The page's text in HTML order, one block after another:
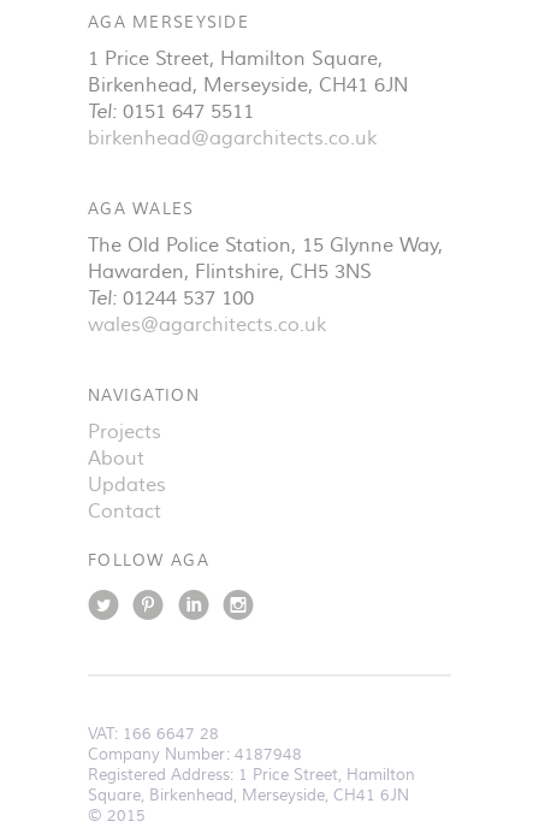
AGA MERSEYSIDE
1 Price Street, Hamilton Square,
Birkenhead, Merseyside, CH41 6JN
Tel: 0151 647 5511
birkenhead@agarchitects.co.uk
AGA WALES
The Old Police Station, 15 Glynne Way,
Hawarden, Flintshire, CH5 3NS
Tel: 01244 537 100
wales@agarchitects.co.uk
NAVIGATION
Projects
About
Updates
Contact
FOLLOW AGA
VAT: 166 6647 28
Company Number: 4187948
Registered Address: 1 Price Street, Hamilton
Square, Birkenhead, Merseyside, CH41 6JN
© 2015